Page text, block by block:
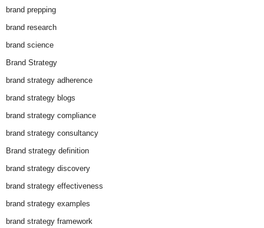
brand prepping
brand research
brand science
Brand Strategy
brand strategy adherence
brand strategy blogs
brand strategy compliance
brand strategy consultancy
Brand strategy definition
brand strategy discovery
brand strategy effectiveness
brand strategy examples
brand strategy framework